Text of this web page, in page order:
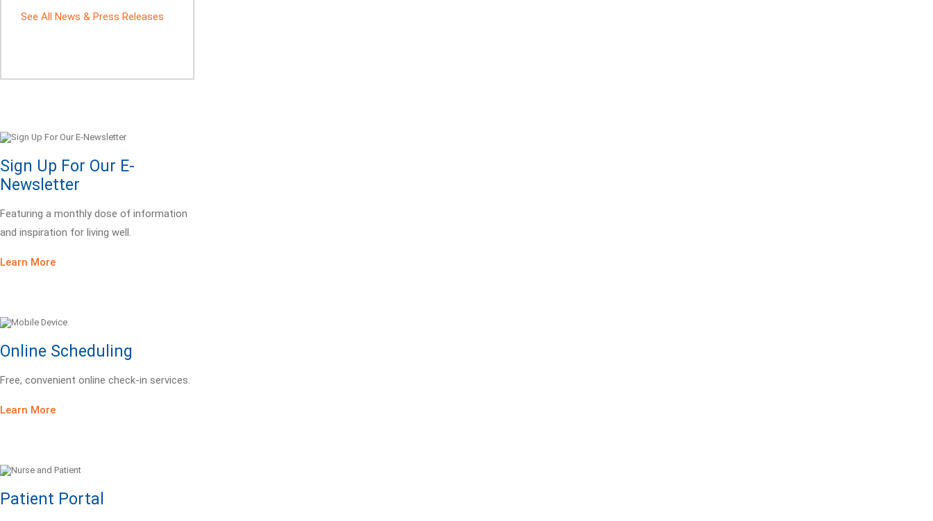
See All News & Press Releases
Sign Up For Our E-
Newsletter
Featuring a monthly dose of information
and inspiration for living well.
Learn More
Online Scheduling
Free, convenient online check-in services.
Learn More
Patient Portal